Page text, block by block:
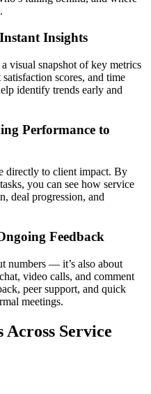
Insights
visual snapshot of key metrics
scores, and time
identify trends early and
Performance to
directly to client impact. By
you can see how service
deal progression, and
Feedback
numbers — it’s also about
video calls, and comment
peer support, and quick
meetings.
Across Service